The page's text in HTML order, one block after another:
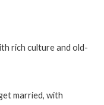
rich culture and old-
married, with